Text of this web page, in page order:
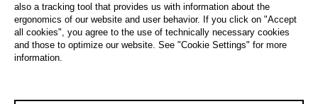
also a tracking tool that provides us with information about the
ergonomics of our website and user behavior. If you click on "Accept
all cookies", you agree to the use of technically necessary cookies
and those to optimize our website. See "Cookie Settings" for more
information.